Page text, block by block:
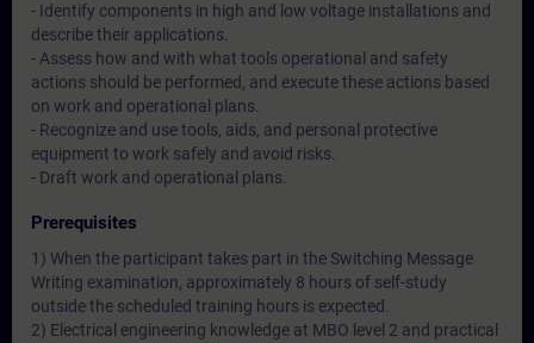
- Identify components in high and low voltage installations and
describe their applications.
- Assess how and with what tools operational and safety
actions should be performed, and execute these actions based
on work and operational plans.
- Recognize and use tools, aids, and personal protective
equipment to work safely and avoid risks.
- Draft work and operational plans.
Prerequisites
1) When the participant takes part in the Switching Message
Writing examination, approximately 8 hours of self-study
outside the scheduled training hours is expected.
2) Electrical engineering knowledge at MBO level 2 and practical